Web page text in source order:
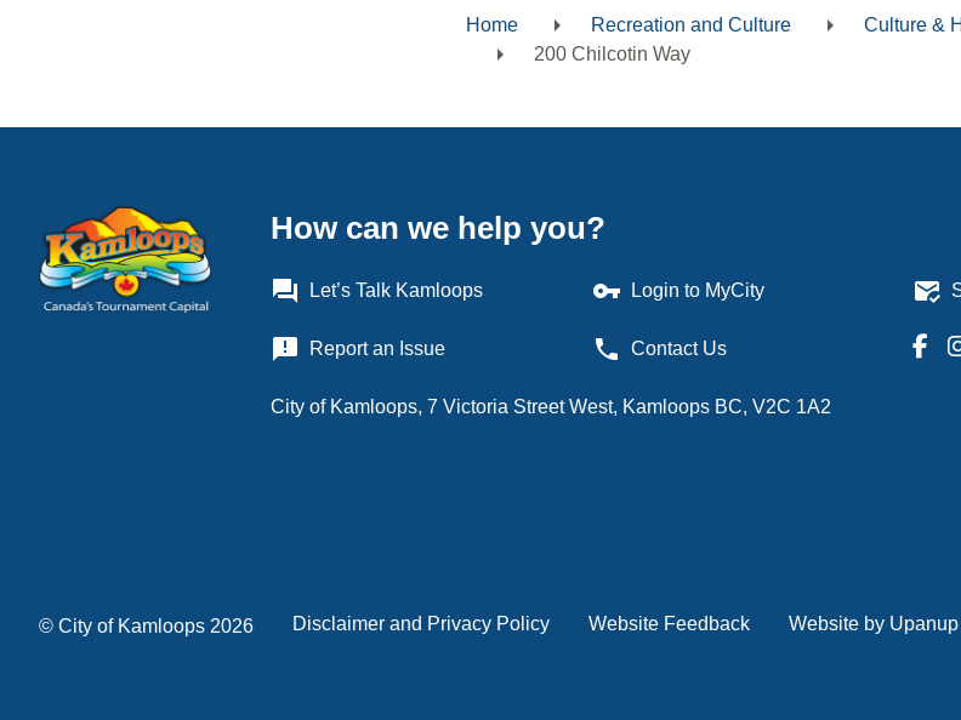
Breadcrumb
Home Recreation and Culture Culture &
200 Chilcotin Way
How can we help you?
question_answer Let’s Talk Kamloops vpn_key Login to MyCity mark_email_read
announcement Report an Issue phone Contact Us
City of Kamloops, 7 Victoria Street West, Kamloops BC, V2C 1A2
© City of Kamloops 2026
Footer
Disclaimer and Privacy Policy Website Feedback Website by Upanup